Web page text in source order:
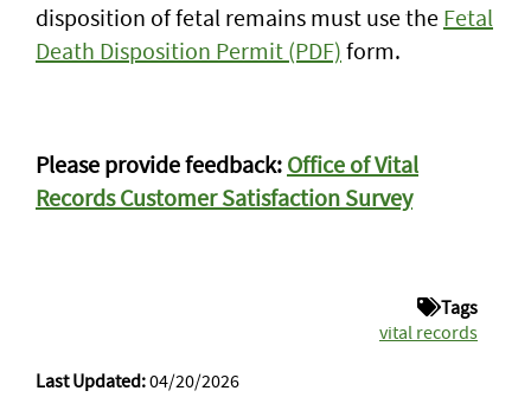
disposition of fetal remains must use the Fetal
Death Disposition Permit (PDF) form.
Please provide feedback: Office of Vital
Records Customer Satisfaction Survey
Tags
vital records
Last Updated:04/20/2026